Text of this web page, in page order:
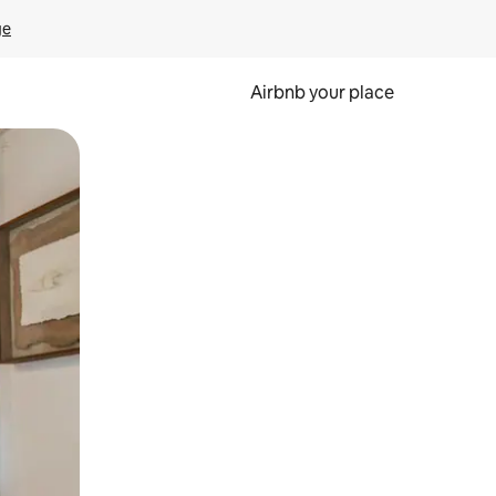
Airbnb your place